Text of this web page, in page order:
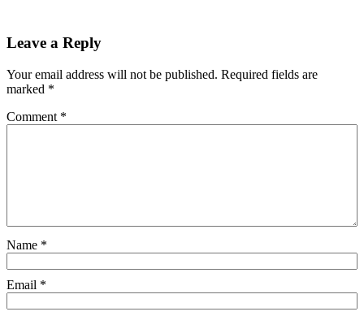
Leave a Reply
Your email address will not be published. Required fields are
marked *
Comment *
Name *
Email *